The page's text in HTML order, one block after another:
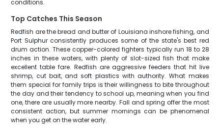
conditions.
Top Catches This Season
Redfish are the bread and butter of Louisiana inshore fishing, and
Port Sulphur consistently produces some of the state's best red
drum action. These copper-colored fighters typically run 18 to 28
inches in these waters, with plenty of slot-sized fish that make
excellent table fare. Redfish are aggressive feeders that hit live
shrimp, cut bait, and soft plastics with authority. What makes
them special for family trips is their willingness to bite throughout
the day and their tendency to school up, meaning when you find
one, there are usually more nearby. Fall and spring offer the most
consistent action, but summer mornings can be phenomenal
when you get on the water early.